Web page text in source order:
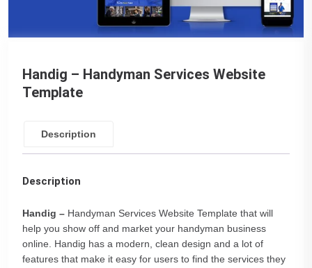
Handig – Handyman Services Website
Template
Description
Description
Handig – Handyman Services Website Template that will
help you show off and market your handyman business
online. Handig has a modern, clean design and a lot of
features that make it easy for users to find the services they